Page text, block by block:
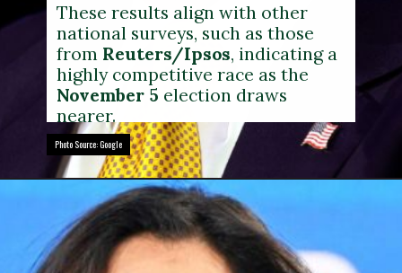
Photo Source: Google
Photo Source: Google
These results align with other
national surveys, such as those
from Reuters/Ipsos, indicating a
highly competitive race as the
November 5 election draws
nearer.